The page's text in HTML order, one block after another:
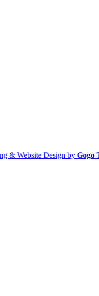
& Website Design by Gogo